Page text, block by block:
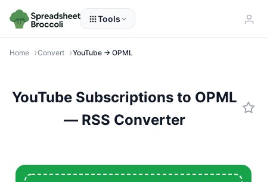
Tools
Home Convert YouTube → OPML
YouTube Subscriptions to OPML
— RSS Converter